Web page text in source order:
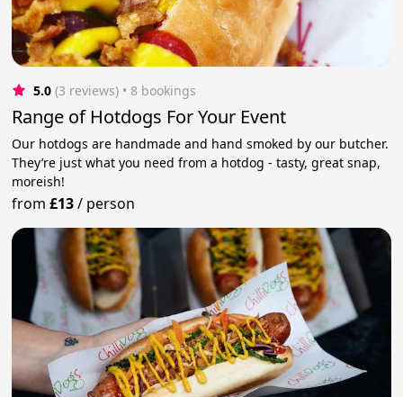
5.0 (3 reviews) • 8 bookings
Range of Hotdogs For Your Event
Our hotdogs are handmade and hand smoked by our butcher.
They’re just what you need from a hotdog - tasty, great snap,
moreish!
from£13/ person